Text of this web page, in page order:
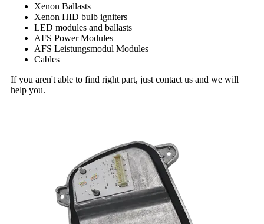
Xenon Ballasts
Xenon HID bulb igniters
LED modules and ballasts
AFS Power Modules
AFS Leistungsmodul Modules
Cables
If you aren't able to find right part, just contact us and we will
help you.